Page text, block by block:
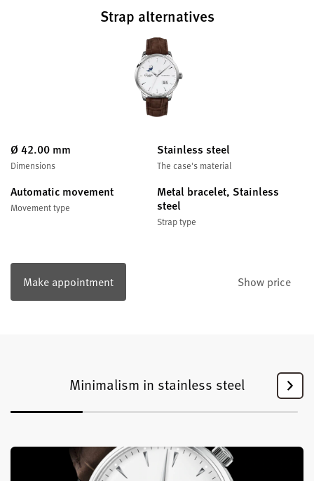
Strap alternatives
Ø 42.00 mm
Dimensions
Stainless steel
The case's material
Automatic movement
Movement type
Metal bracelet, Stainless
steel
Strap type
Make appointment Show price
Minimalism in stainless steel